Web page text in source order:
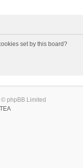
set by this board?
phpBB Limited